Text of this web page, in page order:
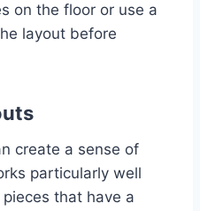
on the floor or use a
layout before
create a sense of
particularly well
that have a